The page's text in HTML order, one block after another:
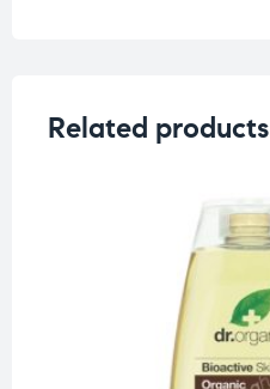
Related products